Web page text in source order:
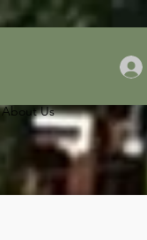
About Us